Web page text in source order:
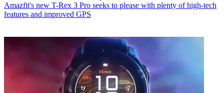
Amazfit's new T-Rex 3 Pro seeks to please with plenty of high-tech
features and improved GPS